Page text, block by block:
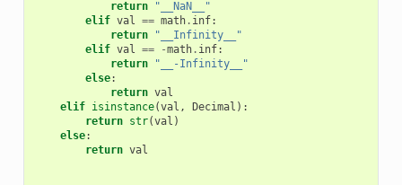
return
"__NaN__"
elif val == math. inf:
return
"__Infinity__"
elif val == -math. inf:
return
"__-Infinity__"
else:
return val
elif isinstance(val , Decimal ):
return str(val )
else:
return val